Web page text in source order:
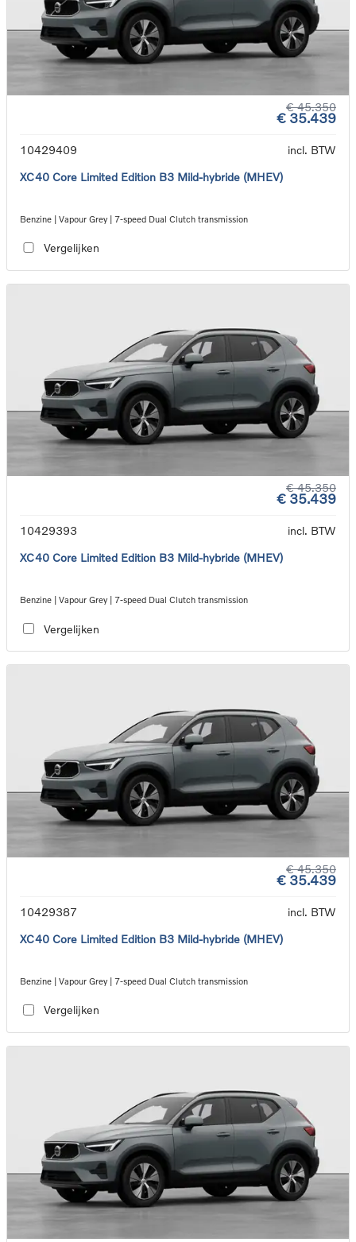
€ 45.350
€ 35.439
10429409
incl. BTW
XC40 Core Limited Edition B3 Mild-hybride (MHEV)
Benzine | Vapour Grey | 7-speed Dual Clutch transmission
Vergelijken
€ 45.350
€ 35.439
10429393
incl. BTW
XC40 Core Limited Edition B3 Mild-hybride (MHEV)
Benzine | Vapour Grey | 7-speed Dual Clutch transmission
Vergelijken
€ 45.350
€ 35.439
10429387
incl. BTW
XC40 Core Limited Edition B3 Mild-hybride (MHEV)
Benzine | Vapour Grey | 7-speed Dual Clutch transmission
Vergelijken